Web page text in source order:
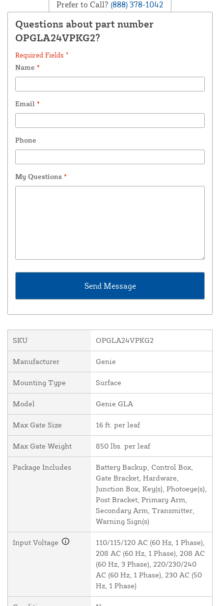
Prefer to Call? (888) 378-1042
Questions about part number
OPGLA24VPKG2?
Required Fields *
Name *
Email *
Phone
My Questions *
SKU OPGLA24VPKG2
Manufacturer Genie
Mounting Type Surface
Model Genie GLA
Max Gate Size 16 ft. per leaf
Max Gate Weight 850 lbs. per leaf
Package Includes
Battery Backup, Control Box,
Gate Bracket, Hardware,
Junction Box, Key(s), Photoeye(s),
Post Bracket, Primary Arm,
Secondary Arm, Transmitter,
Warning Sign(s)
Input Voltage
110/115/120 AC (60 Hz, 1 Phase),
208 AC (60 Hz, 1 Phase), 208 AC
(60 Hz, 3 Phase), 220/230/240
AC (60 Hz, 1 Phase), 230 AC (50
Hz, 1 Phase)